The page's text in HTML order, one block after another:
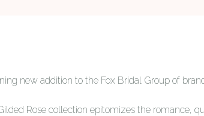
new addition to the Fox Bridal Group of
Rose collection epitomizes the romance,